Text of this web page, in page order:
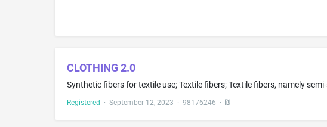
CLOTHING 2.0
Registered · September 12, 2023 · 98176246 ·